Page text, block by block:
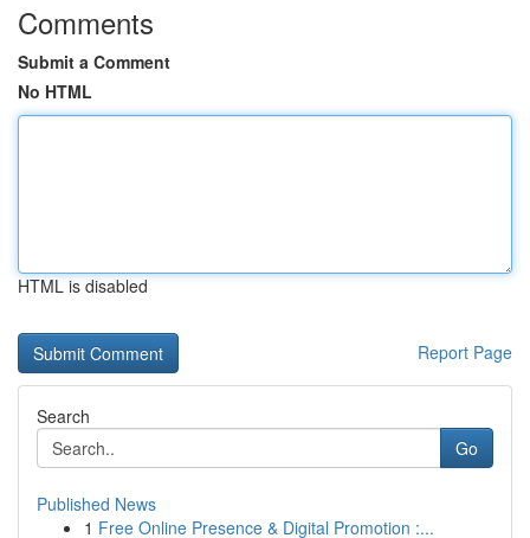
Comments
Submit a Comment
No HTML
HTML is disabled
Report Page
Search
Go
Published News
1 Free Online Presence & Digital Promotion :...